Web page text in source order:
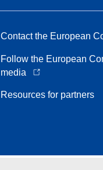
Contact the European
Follow the European
media
Resources for partners